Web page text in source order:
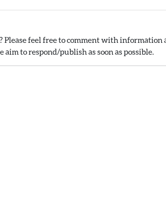
feel free to comment with information
aim to respond/publish as soon as possible.